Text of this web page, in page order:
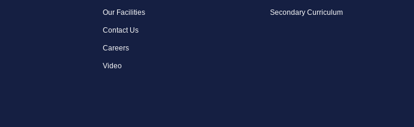
Our Facilities
Contact Us
Careers
Video
Secondary Curriculum